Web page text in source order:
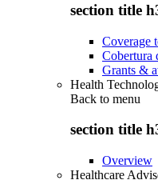
section title
Coverage
Cobertura
Grants &
Health
Back to menu
section title
Overview
Healthcare